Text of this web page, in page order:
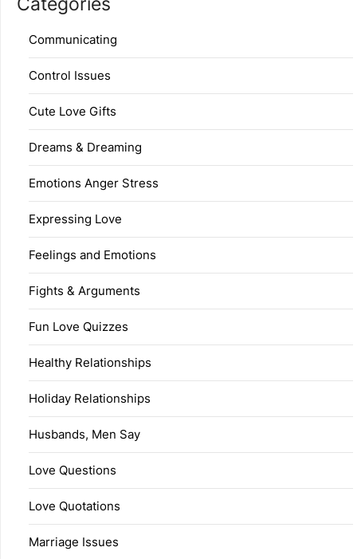
Communicating
Control Issues
Cute Love Gifts
Dreams & Dreaming
Emotions Anger Stress
Expressing Love
Feelings and Emotions
Fights & Arguments
Fun Love Quizzes
Healthy Relationships
Holiday Relationships
Husbands, Men Say
Love Questions
Love Quotations
Marriage Issues